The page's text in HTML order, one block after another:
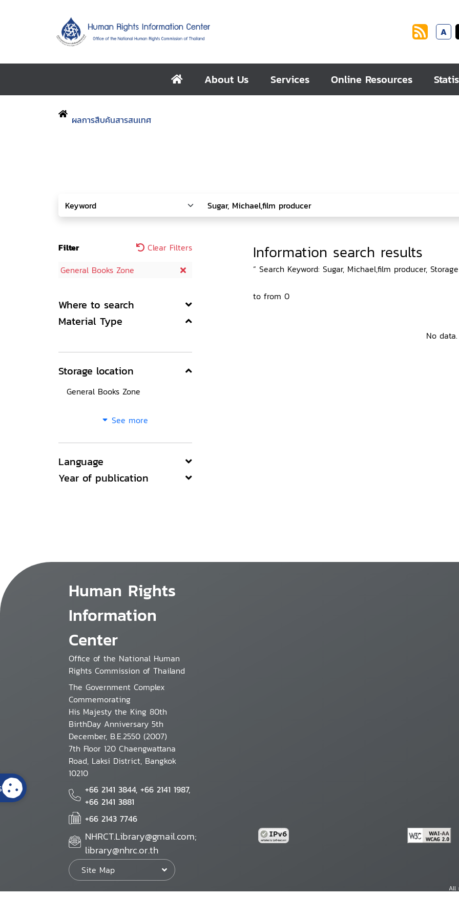
A
About Us Services Online Resources
ผลการสืบค้นสารสนเทศ
Filter
Clear Filters
General Books Zone
Where to search
Material Type
Storage location
General Books Zone
See more
Language
Year of publication
Information search results
“ Search Keyword: Sugar, Michael,film producer,
to from 0
No data.
Human Rights
Information
Center
Office of the National Human
Rights Commission of Thailand
The Government Complex
Commemorating
His Majesty the King 80th
BirthDay Anniversary 5th
December, B.E.2550 (2007)
7th Floor 120 Chaengwattana
Road, Laksi District, Bangkok
10210
+66 2141 3844, +66 2141 1987,
+66 2141 3881
+66 2143 7746
NHRCT.Library@gmail.com;
library@nhrc.or.th
Site Map
All